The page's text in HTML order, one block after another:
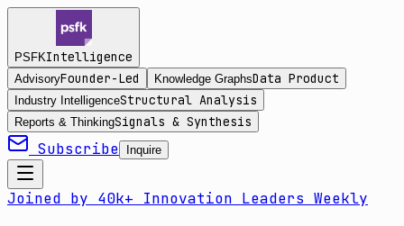
PSFKIntelligence
AdvisoryFounder-Led Knowledge GraphsData Product
Industry IntelligenceStructural Analysis
Reports & ThinkingSignals & Synthesis
Subscribe Inquire
Joined by 40k+ Innovation Leaders Weekly